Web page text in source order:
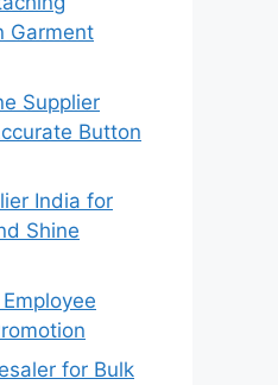
Garment
Supplier
Button
India for
Shine
for Bulk